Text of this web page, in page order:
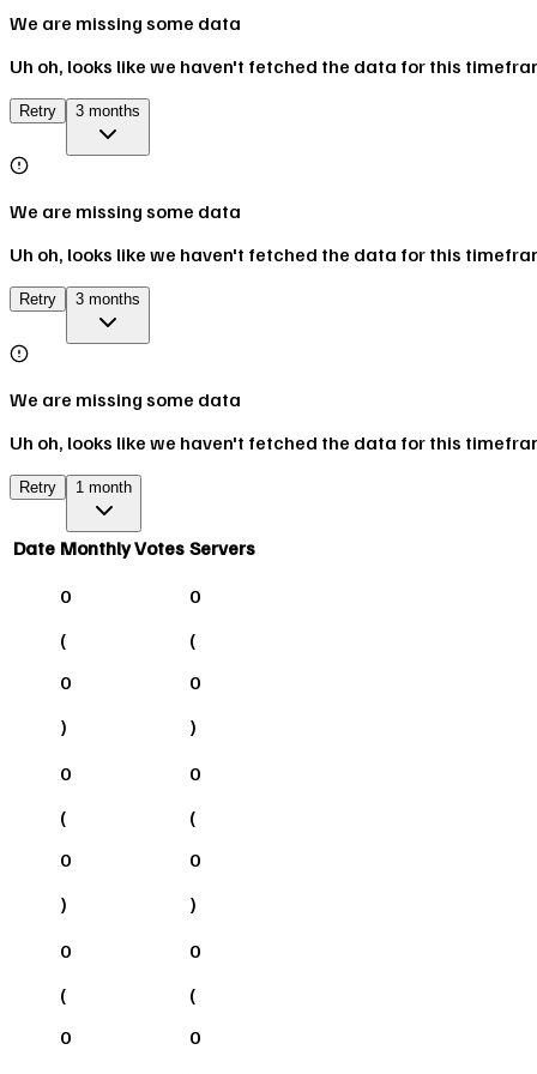
We are missing some data
Uh oh, looks like we haven't fetched the data for this
Retry 3 months
We are missing some data
Uh oh, looks like we haven't fetched the data for this
Retry 3 months
We are missing some data
Uh oh, looks like we haven't fetched the data for this
Retry 1 month
Date Monthly Votes Servers
0
(
0
)
0
(
0
)
0
(
0
)
0
(
0
)
0
(
0
0
(
0